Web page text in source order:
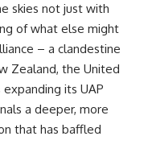
20, 1996**, three
women reported seeing
creature in a vacant
skies not just with
of what else might
– a clandestine
Zealand, the United
its UAP
a deeper, more
that has baffled